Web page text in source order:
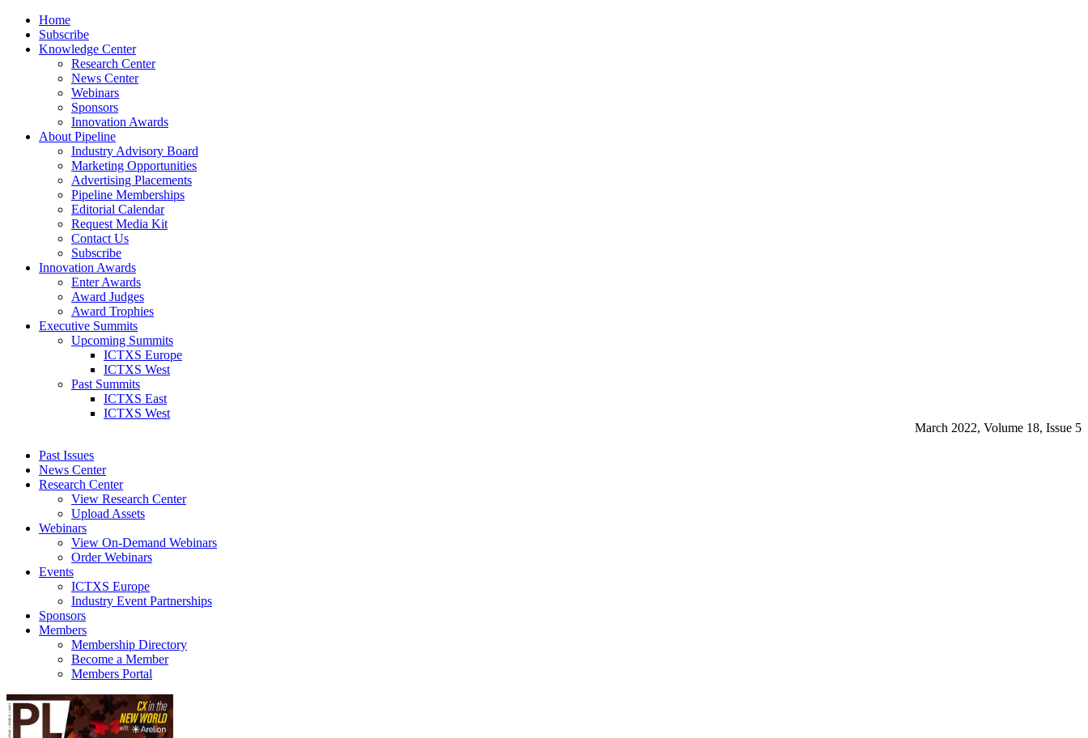
Home
Subscribe
Knowledge Center
Research Center
News Center
Webinars
Sponsors
Innovation Awards
About Pipeline
Industry Advisory Board
Marketing Opportunities
Advertising Placements
Pipeline Memberships
Editorial Calendar
Request Media Kit
Contact Us
Subscribe
Innovation Awards
Enter Awards
Award Judges
Award Trophies
Executive Summits
Upcoming Summits
ICTXS Europe
ICTXS West
Past Summits
ICTXS East
ICTXS West
March 2022, Volume 18, Issue 5
Past Issues
News Center
Research Center
View Research Center
Upload Assets
Webinars
View On-Demand Webinars
Order Webinars
Events
ICTXS Europe
Industry Event Partnerships
Sponsors
Members
Membership Directory
Become a Member
Members Portal